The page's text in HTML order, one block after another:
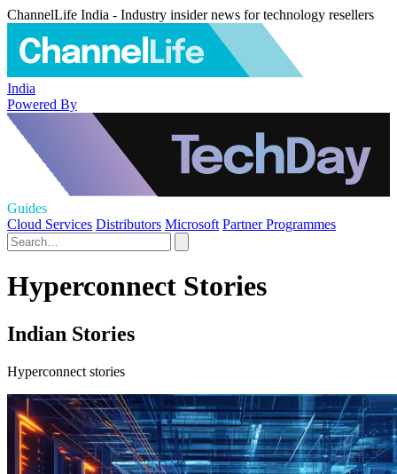
ChannelLife India - Industry insider news for technology resellers
India
Powered By
Guides
Cloud Services Distributors Microsoft Partner Programmes
Hyperconnect Stories
Indian Stories
Hyperconnect stories